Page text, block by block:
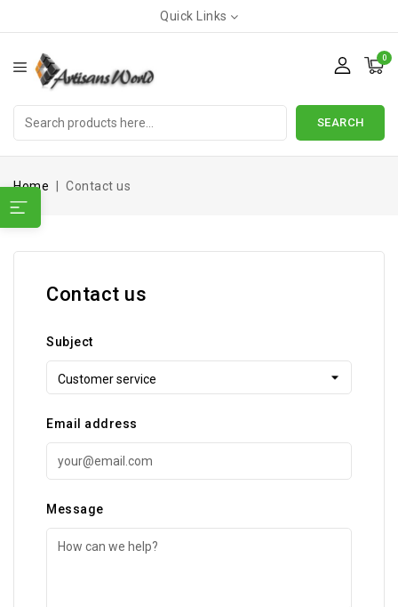
Quick Links
0
SEARCH
Home Contact us
Contact us
Subject
Email address
Message